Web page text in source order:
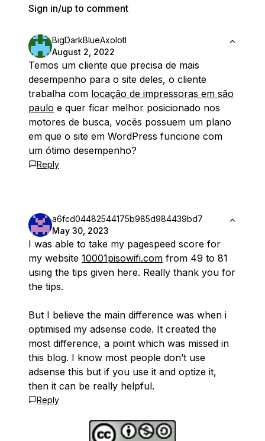
Sign in/up to comment
BigDarkBlueAxolotl
August 2, 2022
Temos um cliente que precisa de mais
desempenho para o site deles, o cliente
trabalha com locação de impressoras em são
paulo e quer ficar melhor posicionado nos
motores de busca, vocês possuem um plano
em que o site em WordPress funcione com
um ótimo desempenho?
Reply
a6fcd04482544175b985d984439bd7
May 30, 2023
I was able to take my pagespeed score for
my website 10001pisowifi.com from 49 to 81
using the tips given here. Really thank you for
the tips.
But I believe the main difference was when i
optimised my adsense code. It created the
most difference, a point which was missed in
this blog. I know most people don’t use
adsense this but if you use it and optize it,
then it can be really helpful.
Reply